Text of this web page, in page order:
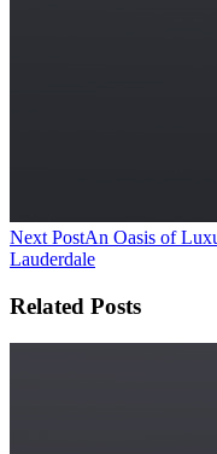
Next PostAn Oasis of
Lauderdale
Related Posts